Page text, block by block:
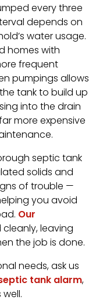
every three
depends on
water usage.
homes with
frequent
pumpings allows
tank to build up
into the drain
more expensive
septic tank
solids and
of trouble —
you avoid
Our
leaving
the job is done.
needs, ask us
tank alarm,